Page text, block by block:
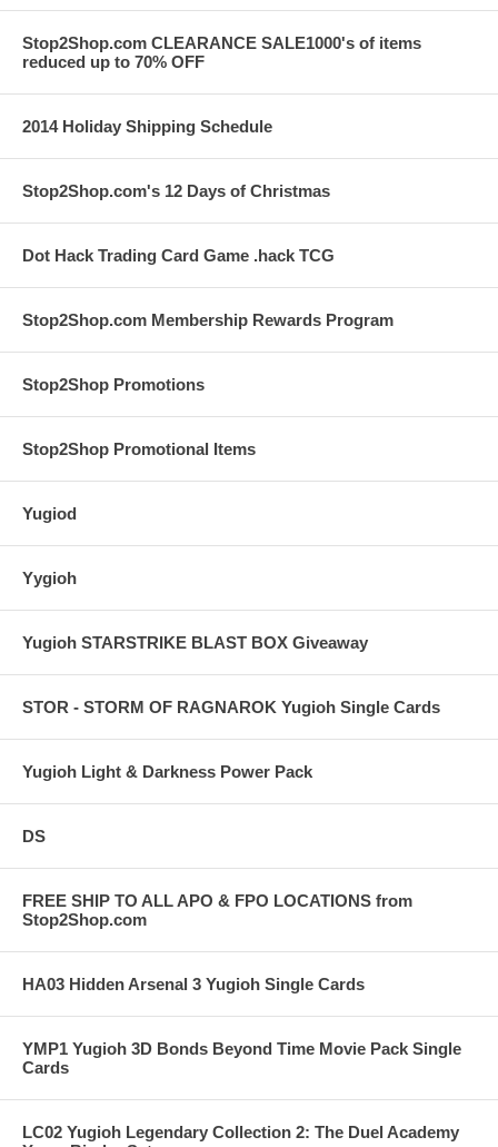
Stop2Shop.com CLEARANCE SALE1000's of items
reduced up to 70% OFF
2014 Holiday Shipping Schedule
Stop2Shop.com's 12 Days of Christmas
Dot Hack Trading Card Game .hack TCG
Stop2Shop.com Membership Rewards Program
Stop2Shop Promotions
Stop2Shop Promotional Items
Yugiod
Yygioh
Yugioh STARSTRIKE BLAST BOX Giveaway
STOR - STORM OF RAGNAROK Yugioh Single Cards
Yugioh Light & Darkness Power Pack
DS
FREE SHIP TO ALL APO & FPO LOCATIONS from
Stop2Shop.com
HA03 Hidden Arsenal 3 Yugioh Single Cards
YMP1 Yugioh 3D Bonds Beyond Time Movie Pack Single
Cards
LC02 Yugioh Legendary Collection 2: The Duel Academy